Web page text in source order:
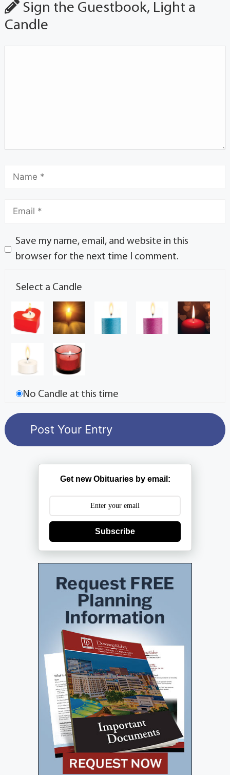
Sign the Guestbook, Light a
Candle
Save my name, email, and website in this
browser for the next time I comment.
Select a Candle
No Candle at this time
Get new Obituaries by email:
Subscribe